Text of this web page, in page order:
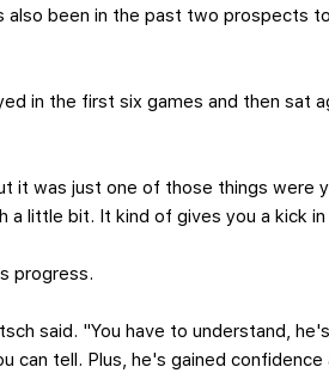
also been in the past two prospects
in the first six games and then sat
it was just one of those things were
a little bit. It kind of gives you a kick
progress.
said. "You have to understand,
can tell. Plus, he's gained